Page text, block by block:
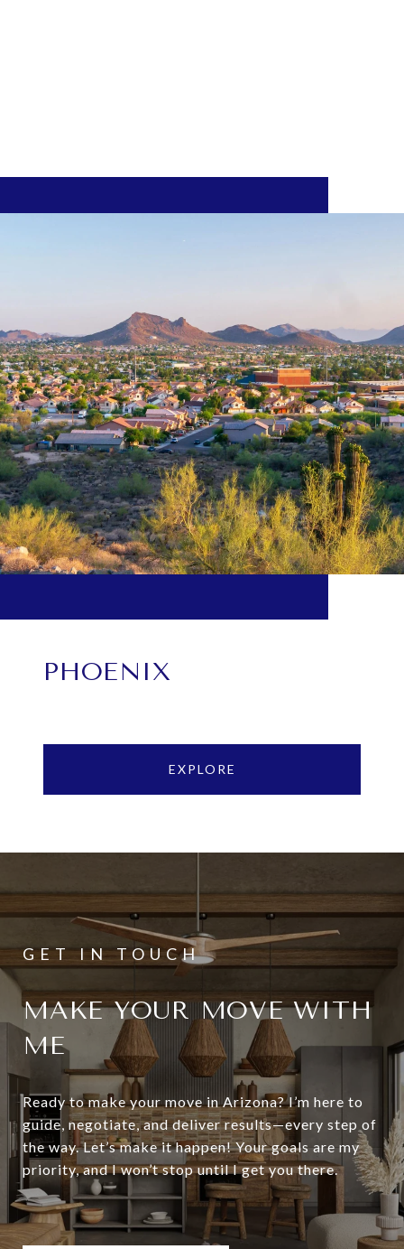
PHOENIX
EXPLORE
MAKE YOUR MOVE WITH
ME
Ready to make your move in Arizona? I’m here to
guide, negotiate, and deliver results—every step of
the way. Let’s make it happen! Your goals are my
priority, and I won’t stop until I get you there.